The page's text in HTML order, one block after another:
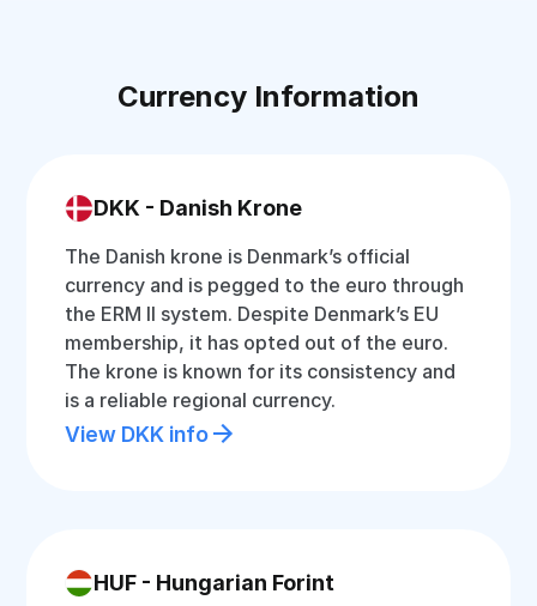
Currency Information
DKK - Danish Krone
The Danish krone is Denmark’s official
currency and is pegged to the euro through
the ERM II system. Despite Denmark’s EU
membership, it has opted out of the euro.
The krone is known for its consistency and
is a reliable regional currency.
View DKK info
HUF - Hungarian Forint